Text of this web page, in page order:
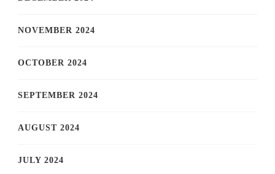
NOVEMBER 2024
OCTOBER 2024
SEPTEMBER 2024
AUGUST 2024
JULY 2024